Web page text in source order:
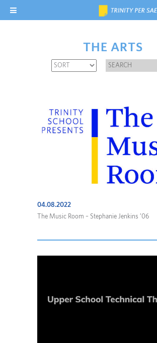
THE ARTS
04.08.2022
The Music Room – Stephanie Jenkins ’06